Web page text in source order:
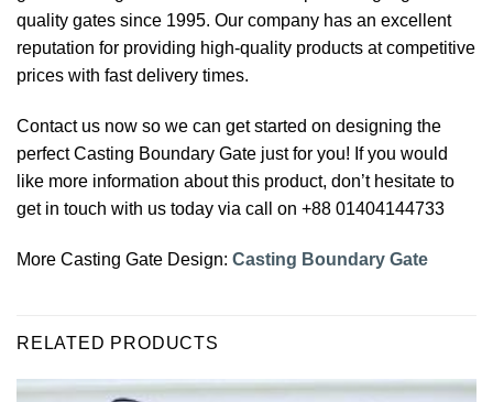
quality gates since 1995. Our company has an excellent
reputation for providing high-quality products at competitive
prices with fast delivery times.
Contact us now so we can get started on designing the
perfect Casting Boundary Gate just for you! If you would
like more information about this product, don’t hesitate to
get in touch with us today via call on +88 01404144733
More Casting Gate Design: Casting Boundary Gate
RELATED PRODUCTS